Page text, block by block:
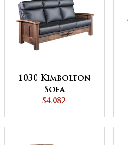
1030 Kimbolton
Sofa
$4,082